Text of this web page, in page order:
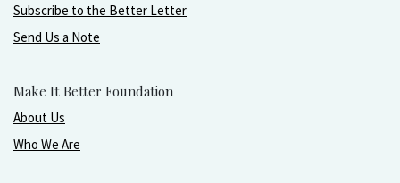
Subscribe to the Better Letter
Send Us a Note
Make It Better Foundation
About Us
Who We Are